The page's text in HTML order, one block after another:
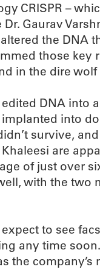
CRISPR –
Gaurav
the DNA
those key
in the dire wolf
DNA into
into
survive,
are
of just over
with the two
to see
any time
the company’s